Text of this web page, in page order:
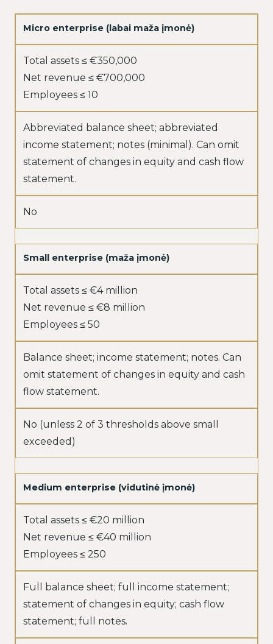
Micro enterprise (labai maža įmonė)
Total assets ≤ €350,000
Net revenue ≤ €700,000
Employees ≤ 10
Abbreviated balance sheet; abbreviated
income statement; notes (minimal). Can omit
statement of changes in equity and cash flow
statement.
No
Small enterprise (maža įmonė)
Total assets ≤ €4 million
Net revenue ≤ €8 million
Employees ≤ 50
Balance sheet; income statement; notes. Can
omit statement of changes in equity and cash
flow statement.
No (unless 2 of 3 thresholds above small
exceeded)
Medium enterprise (vidutinė įmonė)
Total assets ≤ €20 million
Net revenue ≤ €40 million
Employees ≤ 250
Full balance sheet; full income statement;
statement of changes in equity; cash flow
statement; full notes.